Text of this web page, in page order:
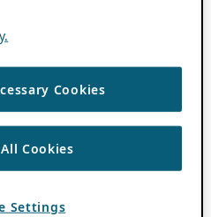
Cookies
Cookies
Settings